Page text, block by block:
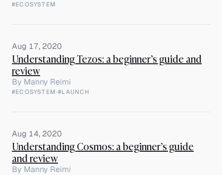
#ECOSYSTEM
Aug 17, 2020
Understanding Tezos: a beginner’s guide and
review
By Manny Reimi
#ECOSYSTEM·#LAUNCH
Aug 14, 2020
Understanding Cosmos: a beginner’s guide
and review
By Manny Reimi